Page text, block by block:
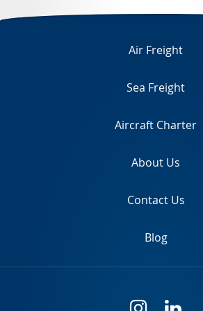
Air Freight
Sea Freight
Aircraft Charter
About Us
Contact Us
Blog